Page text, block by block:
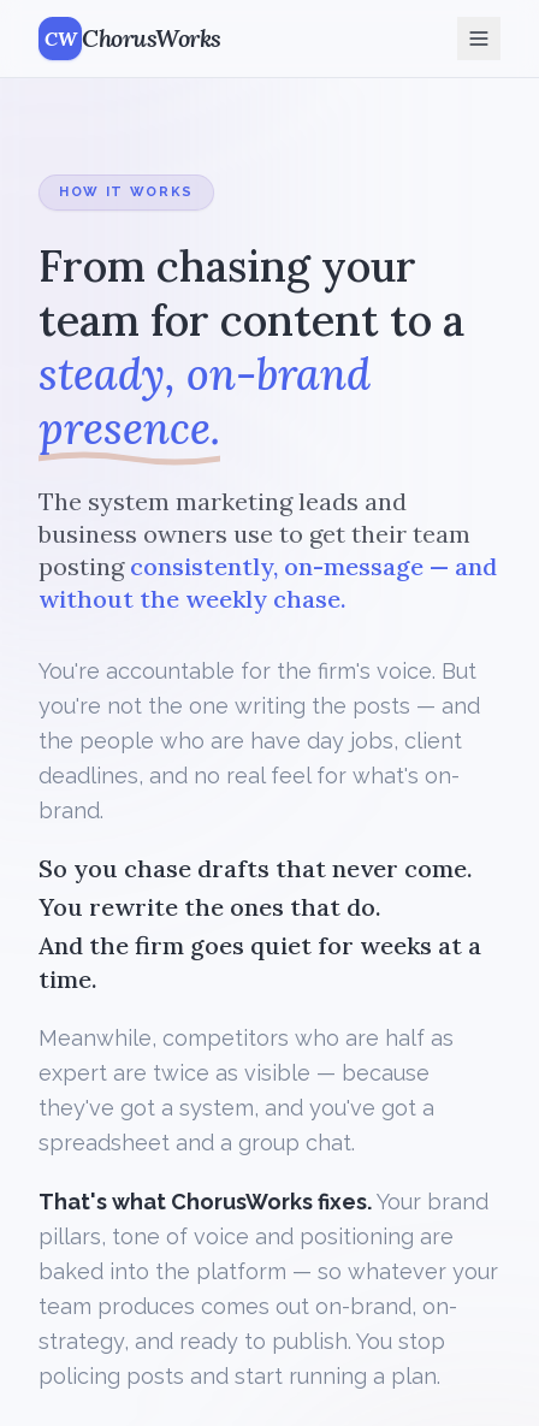
CW ChorusWorks
HOW IT WORKS
From chasing your
team for content to a
steady, on-brand
presence.
The system marketing leads and
business owners use to get their team
posting consistently, on-message — and
without the weekly chase.
You're accountable for the firm's voice. But
you're not the one writing the posts — and
the people who are have day jobs, client
deadlines, and no real feel for what's on-
brand.
So you chase drafts that never come.
You rewrite the ones that do.
And the firm goes quiet for weeks at a
time.
Meanwhile, competitors who are half as
expert are twice as visible — because
they've got a system, and you've got a
spreadsheet and a group chat.
That's what ChorusWorks fixes.Your brand
pillars, tone of voice and positioning are
baked into the platform — so whatever your
team produces comes out on-brand, on-
strategy, and ready to publish. You stop
policing posts and start running a plan.